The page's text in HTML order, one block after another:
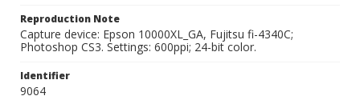
Reproduction Note
Capture device: Epson 10000XL_GA, Fujitsu fi-4340C;
Photoshop CS3. Settings: 600ppi; 24-bit color.
Identifier
9064